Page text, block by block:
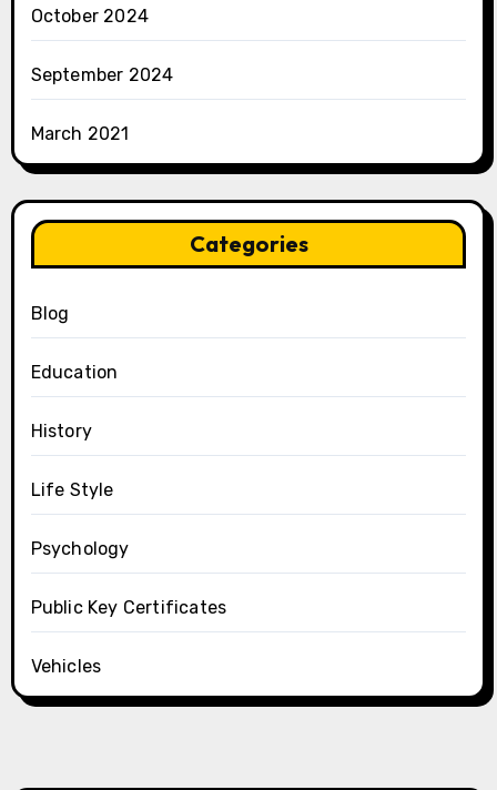
October 2024
September 2024
March 2021
Categories
Blog
Education
History
Life Style
Psychology
Public Key Certificates
Vehicles